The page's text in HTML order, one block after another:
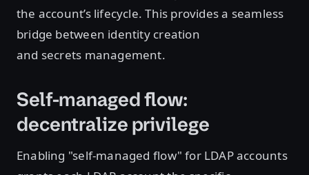
the account’s lifecycle. This provides a seamless
bridge between identity creation
and secrets management.
Self-managed flow:
decentralize privilege
Enabling "self-managed flow" for LDAP accounts